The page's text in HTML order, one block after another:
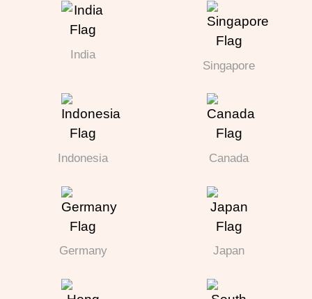
India
Singapore
Indonesia Canada
Germany Japan